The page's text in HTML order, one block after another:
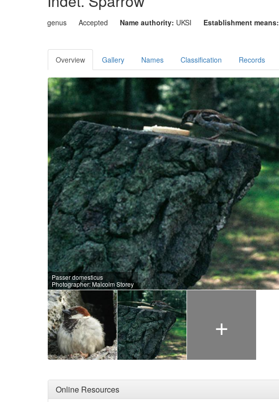
genus Accepted Name authority: UKSI Establishment means:
Overview Gallery Names Classification Records
Passer domesticus
Photographer: Malcolm Storey
+
Online Resources